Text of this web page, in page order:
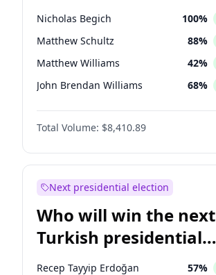
Nicholas Begich 100%
Matthew Schultz 88%
Matthew Williams 42%
John Brendan Williams 68%
Bill Hill 98%
Total Volume: $8,410.89
Next presidential election
Who will win the next
Turkish presidential
election?
Recep Tayyip Erdoğan 57%